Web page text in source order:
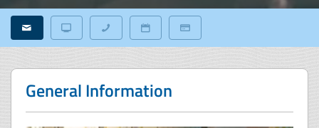
General Information